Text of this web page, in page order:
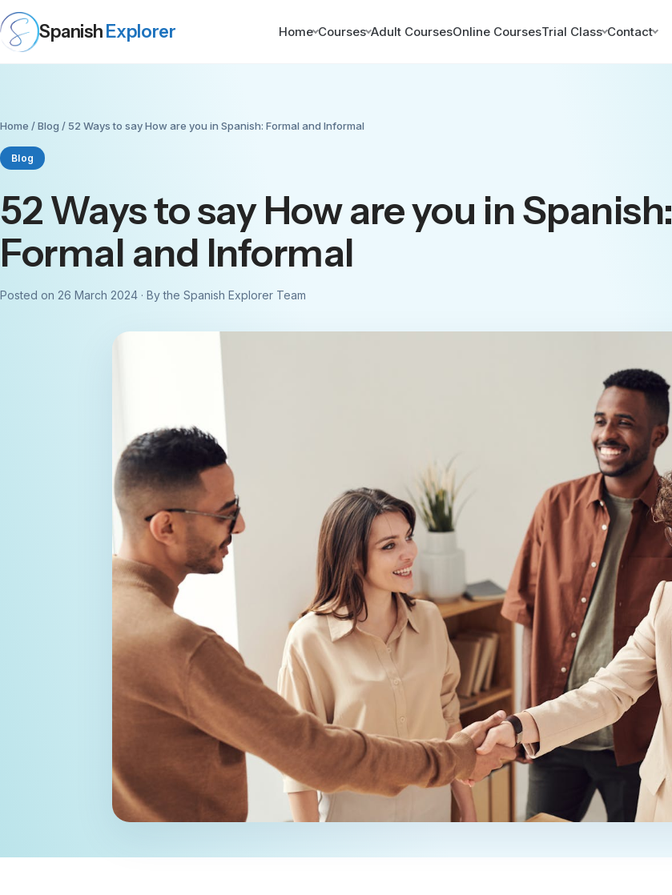
Spanish Explorer Home Courses Adult CoursesOnline CoursesTrial Class Contact
Home /Blog / 52 Ways to say How are you in Spanish: Formal and Informal
Blog
52 Ways to say How are you in Spanish:
Formal and Informal
Posted on 26 March 2024 · By the Spanish Explorer Team